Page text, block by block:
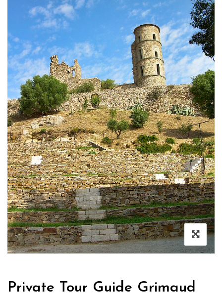
Private Tour Guide Grimaud